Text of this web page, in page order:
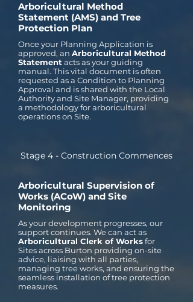
Arboricultural Method
Statement (AMS) and Tree
Protection Plan
Once your Planning Application is
approved, an Arboricultural Method
Statement acts as your guiding
manual. This vital document is often
requested as a Condition to Planning
Approval and is shared with the Local
Authority and Site Manager, providing
a methodology for arboricultural
operations on Site.
Stage 4 - Construction Commences
Arboricultural Supervision of
Works (ACoW) and Site
Monitoring
As your development progresses, our
support continues. We can act as
Arboricultural Clerk of Worksfor
Sites across Burton providing on-site
advice, liaising with all parties,
managing tree works, and ensuring the
seamless installation of tree protection
measures.